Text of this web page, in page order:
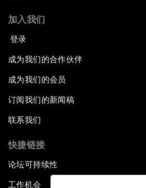
加入我们
登录
成为我们的合作伙伴
成为我们的会员
订阅我们的新闻稿
联系我们
快捷链接
论坛可持续性
工作机会